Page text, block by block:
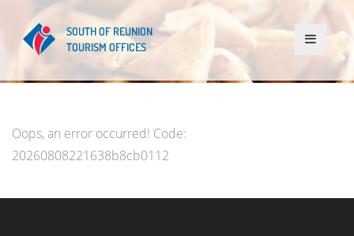
Oops, an error occurred! Code:
20260808221638b8cb0112